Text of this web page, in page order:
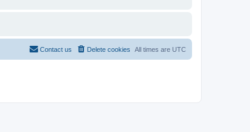
All times are UTC
Delete cookies
Contact us